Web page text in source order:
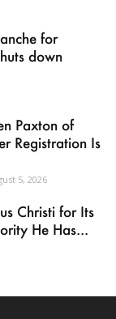
for
down
Paxton of
Registration Is
5, 2026
Christi for Its
He Has...